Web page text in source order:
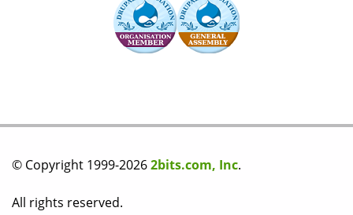
© Copyright 1999-20262bits.com, Inc.
All rights reserved.